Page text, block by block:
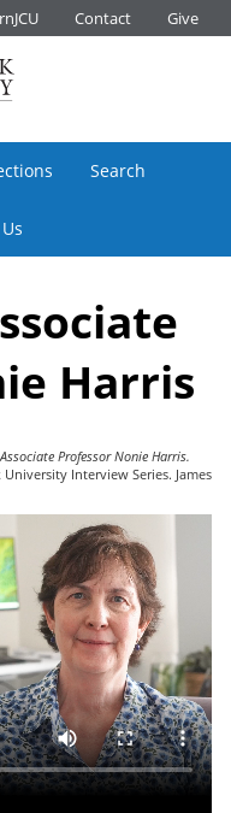
Contact Give
Search
Harris
Professor Nonie Harris.
Interview Series. James